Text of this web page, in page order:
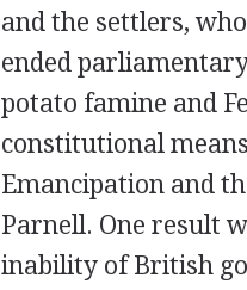
and the settlers,
ended
potato famine and
constitutional
Emancipation and
Parnell. One result
inability of British